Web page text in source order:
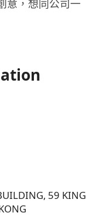
意，想同公司一
59 KING